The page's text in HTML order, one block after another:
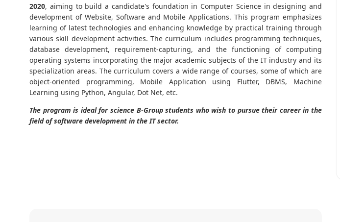
2020, aiming to build a candidate's foundation in Computer Science in designing and
development of Website, Software and Mobile Applications. This program emphasizes
learning of latest technologies and enhancing knowledge by practical training through
various skill development activities. The curriculum includes programming techniques,
database development, requirement-capturing, and the functioning of computing
operating systems incorporating the major academic subjects of the IT industry and its
specialization areas. The curriculum covers a wide range of courses, some of which are
object-oriented programming, Mobile Application using Flutter, DBMS, Machine
Learning using Python, Angular, Dot Net, etc.
The program is ideal for science B-Group students who wish to pursue their career in the
field of software development in the IT sector.